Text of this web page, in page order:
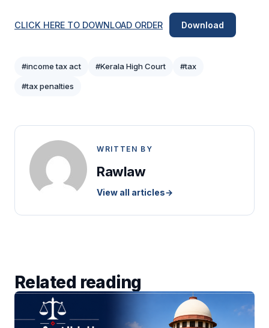
CLICK HERE TO DOWNLOAD ORDER Download
#income tax act #Kerala High Court #tax
#tax penalties
WRITTEN BY
Rawlaw
View all articles→
Related reading